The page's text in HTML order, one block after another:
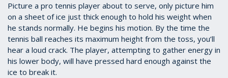
Picture a pro tennis player about to serve, only picture him
on a sheet of ice just thick enough to hold his weight when
he stands normally. He begins his motion. By the time the
tennis ball reaches its maximum height from the toss, you’ll
hear a loud crack. The player, attempting to gather energy in
his lower body, will have pressed hard enough against the
ice to break it.